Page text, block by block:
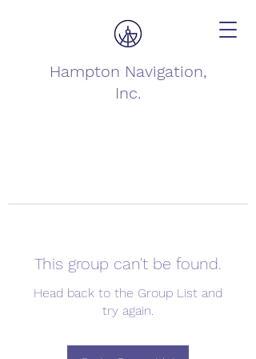
Hampton Navigation,
Inc.
This group can't be found.
Head back to the Group List and
try again.